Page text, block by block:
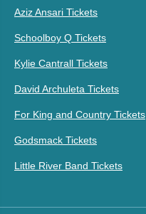
Aziz Ansari Tickets
Schoolboy Q Tickets
Kylie Cantrall Tickets
David Archuleta Tickets
For King and Country Tickets
Godsmack Tickets
Little River Band Tickets